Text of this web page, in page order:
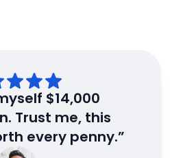
$14,000
Trust me, this
every penny.”